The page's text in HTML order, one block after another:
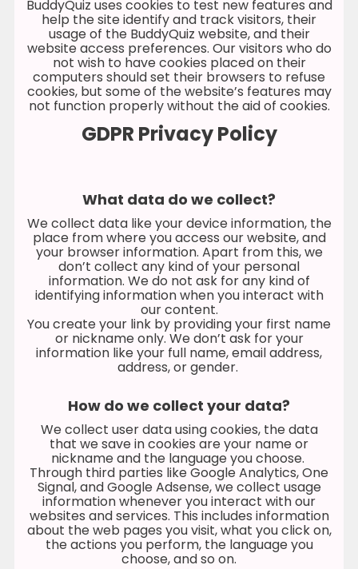
BuddyQuiz uses cookies to test new features and
help the site identify and track visitors, their
usage of the BuddyQuiz website, and their
website access preferences. Our visitors who do
not wish to have cookies placed on their
computers should set their browsers to refuse
cookies, but some of the website’s features may
not function properly without the aid of cookies.
GDPR Privacy Policy
What data do we collect?
We collect data like your device information, the
place from where you access our website, and
your browser information. Apart from this, we
don’t collect any kind of your personal
information. We do not ask for any kind of
identifying information when you interact with
our content.
You create your link by providing your first name
or nickname only. We don’t ask for your
information like your full name, email address,
address, or gender.
How do we collect your data?
We collect user data using cookies, the data
that we save in cookies are your name or
nickname and the language you choose.
Through third parties like Google Analytics, One
Signal, and Google Adsense, we collect usage
information whenever you interact with our
websites and services. This includes information
about the web pages you visit, what you click on,
the actions you perform, the language you
choose, and so on.